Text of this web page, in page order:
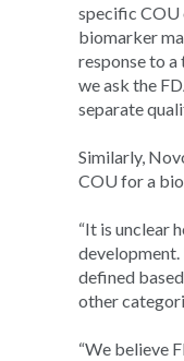
specific COU
biomarker
response to
we ask the
separate
Similarly,
COU for a
“It is unclear
defined
other
“We believe